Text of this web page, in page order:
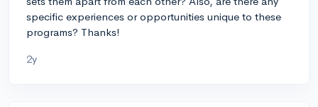
specific experiences or opportunities unique to these
programs? Thanks!
2y